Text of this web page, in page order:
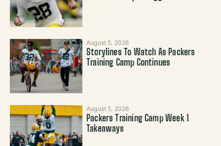
August 5, 2026
Storylines To Watch As Packers
Training Camp Continues
August 5, 2026
Packers Training Camp Week 1
Takeaways